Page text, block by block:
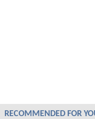
RECOMMENDED FOR